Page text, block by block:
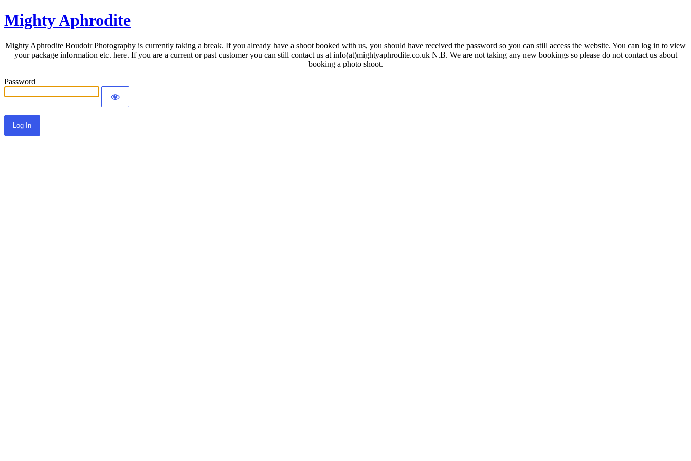
Mighty Aphrodite
Mighty Aphrodite Boudoir Photography is currently taking a break. If you already have a shoot booked with us, you should have received the password so you can still access the website. You can log in to view
your package information etc. here. If you are a current or past customer you can still contact us at info(at)mightyaphrodite.co.uk N.B. We are not taking any new bookings so please do not contact us about
booking a photo shoot.
Password